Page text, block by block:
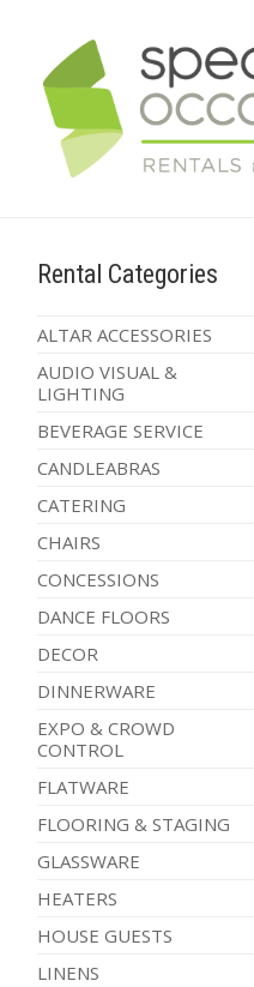
Rental Categories
ALTAR ACCESSORIES
AUDIO VISUAL &
LIGHTING
BEVERAGE SERVICE
CANDLEABRAS
CATERING
CHAIRS
CONCESSIONS
DANCE FLOORS
DECOR
DINNERWARE
EXPO & CROWD
CONTROL
FLATWARE
FLOORING & STAGING
GLASSWARE
HEATERS
HOUSE GUESTS
LINENS